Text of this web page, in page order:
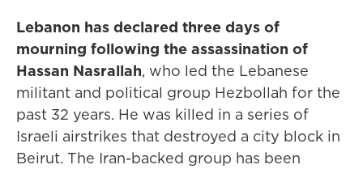
Lebanon has declared three days of
mourning following the assassination of
Hassan Nasrallah, who led the Lebanese
militant and political group Hezbollah for the
past 32 years. He was killed in a series of
Israeli airstrikes that destroyed a city block in
Beirut. The Iran-backed group has been